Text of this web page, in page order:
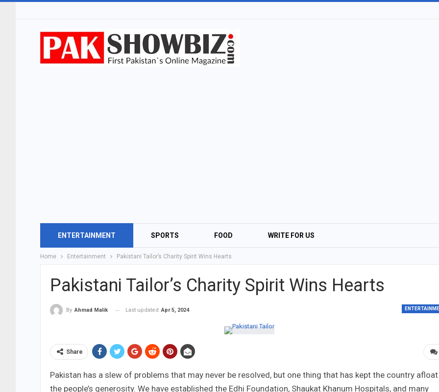
ENTERTAINMENT SPORTS FOOD WRITE FOR US
Home Entertainment Pakistani Tailor’s Charity Spirit Wins Hearts
Pakistani Tailor’s Charity Spirit Wins Hearts
By Ahmad Malik Last updated Apr 5, 2024
Share
Pakistan has a slew of problems that may never be resolved, but one thing that has kept the country
the people’s generosity. We have established the Edhi Foundation, Shaukat Khanum Hospitals, and many